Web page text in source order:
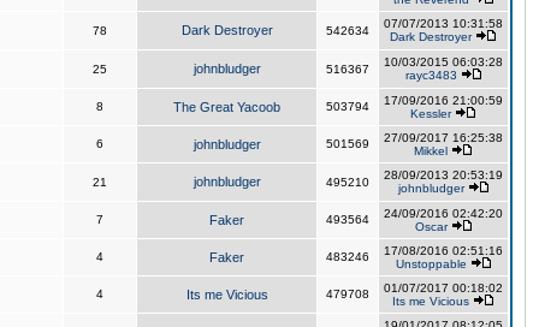
78 Dark Destroyer 542634
07/07/2013 10:31:58
Dark Destroyer
25 johnbludger 516367
10/03/2015 06:03:28
rayc3483
8 The Great Yacoob 503794
17/09/2016 21:00:59
Kessler
6 johnbludger 501569
27/09/2017 16:25:38
Mikkel
21 johnbludger 495210
28/09/2013 20:53:19
johnbludger
7 Faker 493564
24/09/2016 02:42:20
Oscar
4 Faker 483246
17/08/2016 02:51:16
Unstoppable
4 Its me Vicious 479708
01/07/2017 00:18:02
Its me Vicious